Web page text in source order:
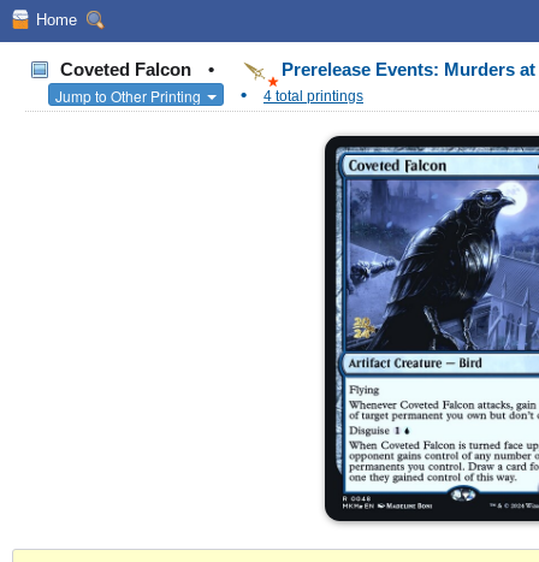
Home
Coveted Falcon •
Prerelease Events: Murders
Jump to Other Printing
• 4 total printings